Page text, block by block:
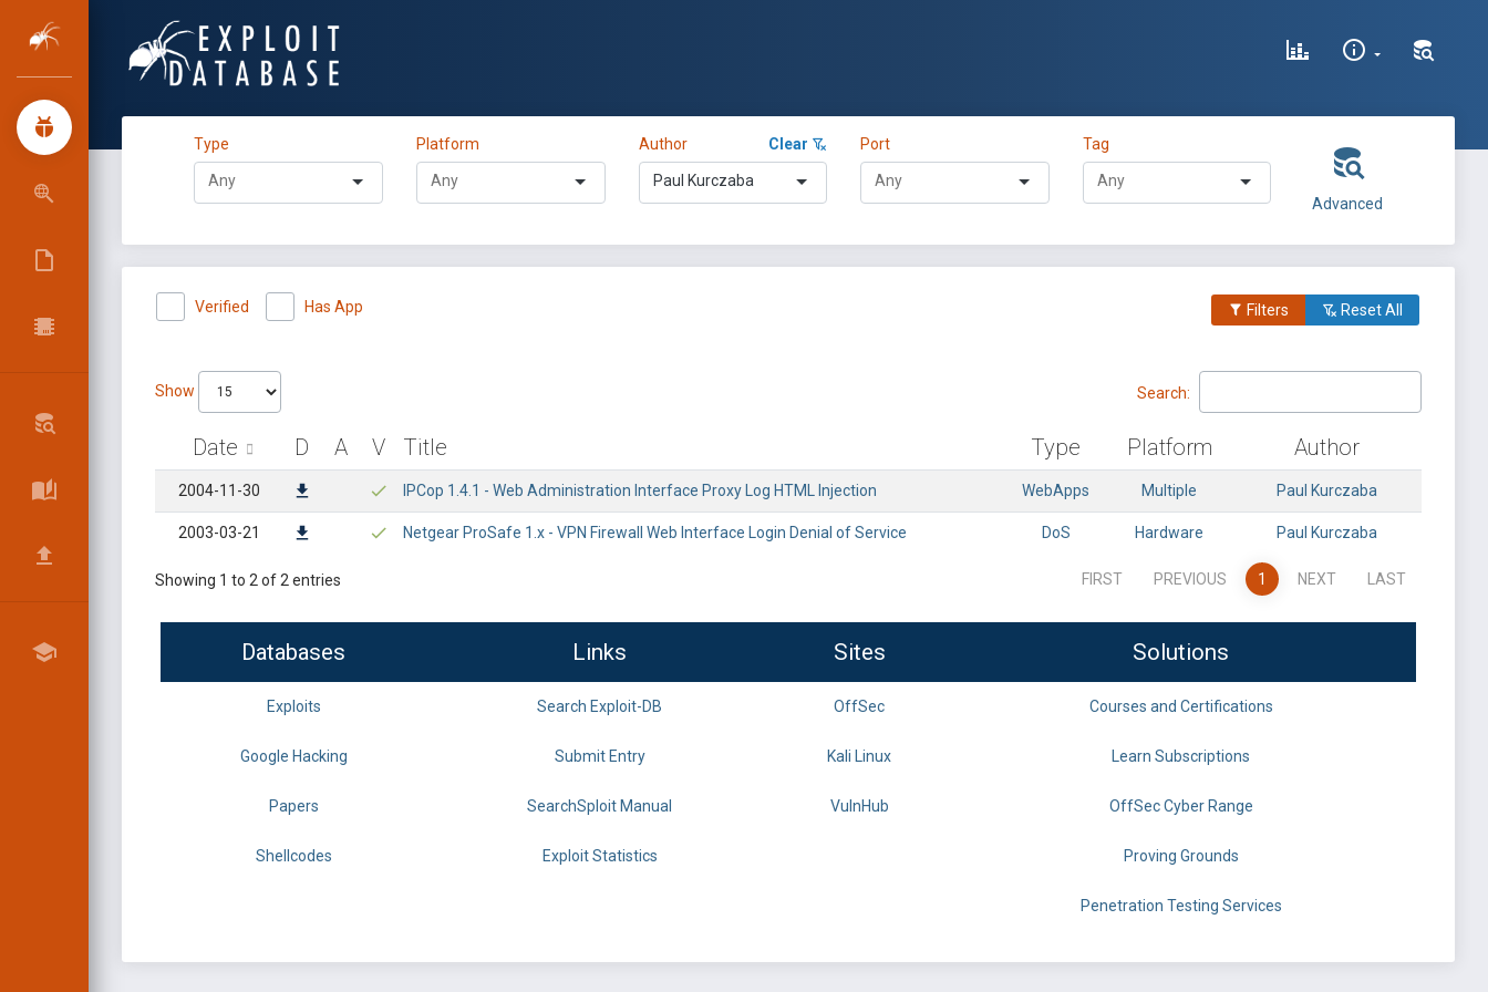
Type Platform Author Clear
Paul Kurczaba
Port Tag
Advanced
Verified Has App Filters Reset All
Show Search:
Date D A V Title Type Platform Author
2004-11-30 IPCop 1.4.1 - Web Administration Interface Proxy Log HTML Injection WebApps Multiple Paul Kurczaba
2003-03-21 Netgear ProSafe 1.x - VPN Firewall Web Interface Login Denial of Service DoS Hardware Paul Kurczaba
Showing 1 to 2 of 2 entries FIRST PREVIOUS 1 NEXT LAST
Databases Links Sites Solutions
Exploits Search Exploit-DB OffSec Courses and Certifications
Google Hacking Submit Entry Kali Linux Learn Subscriptions
Papers SearchSploit Manual VulnHub OffSec Cyber Range
Shellcodes Exploit Statistics Proving Grounds
Penetration Testing Services